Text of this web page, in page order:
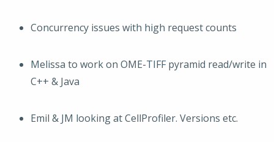
Concurrency issues with high request counts
Melissa to work on OME-TIFF pyramid read/write in
C++ & Java
Emil & JM looking at CellProfiler. Versions etc.